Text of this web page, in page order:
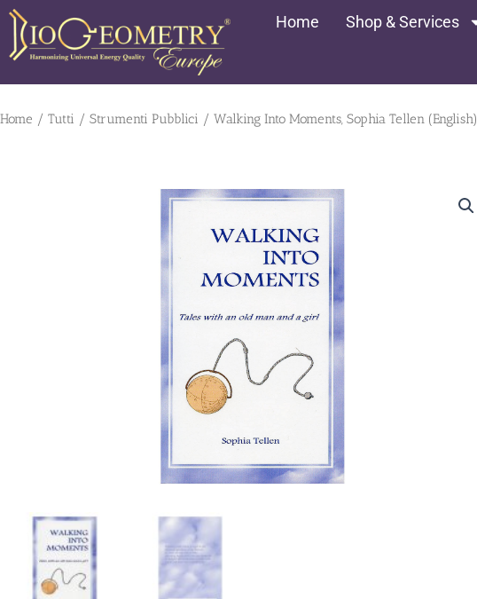
Vai
contenuto
Home Shop & Services
Home / Tutti / Strumenti Pubblici / Walking Into Moments, Sophia Tellen (English)